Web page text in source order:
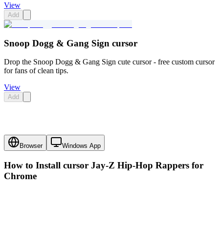
View
Add
Snoop Dogg & Gang Sign cursor
Drop the Snoop Dogg & Gang Sign cute cursor - free custom cursor
for fans of clean tips.
View
Add
Browser Windows App
How to Install cursor Jay-Z Hip-Hop Rappers for
Chrome